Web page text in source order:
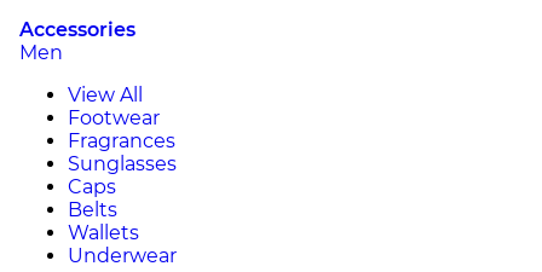
Accessories
Men
View All
Footwear
Fragrances
Sunglasses
Caps
Belts
Wallets
Underwear